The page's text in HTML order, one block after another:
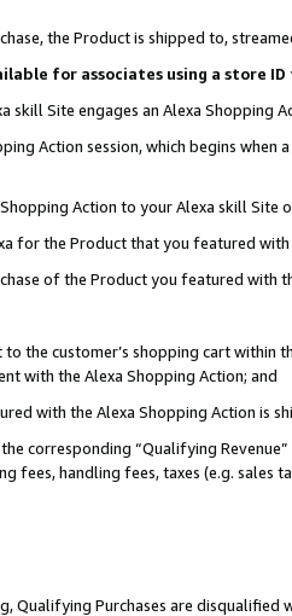
the Product is shipped to,
for associates using a store
skill Site engages an Alexa Shopping
Action session, which begins when
Action to your Alexa skill Site
for the Product that you featured with
of the Product you featured with
the customer’s shopping cart within
with the Alexa Shopping Action; and
with the Alexa Shopping Action is
corresponding “Qualifying
fees, handling fees, taxes (e.g. sales
Qualifying Purchases are disqualified